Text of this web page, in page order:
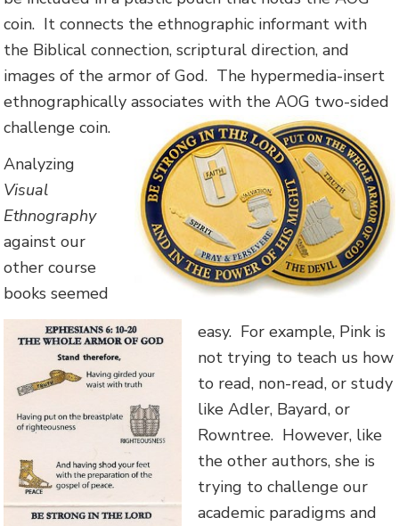
coin. It connects the ethnographic informant with
the Biblical connection, scriptural direction, and
images of the armor of God. The hypermedia-insert
ethnographically associates with the AOG two-sided
challenge coin.
Analyzing
Visual
Ethnography
against our
other course
books seemed
easy. For example, Pink is
not trying to teach us how
to read, non-read, or study
like Adler, Bayard, or
Rowntree. However, like
the other authors, she is
trying to challenge our
academic paradigms and